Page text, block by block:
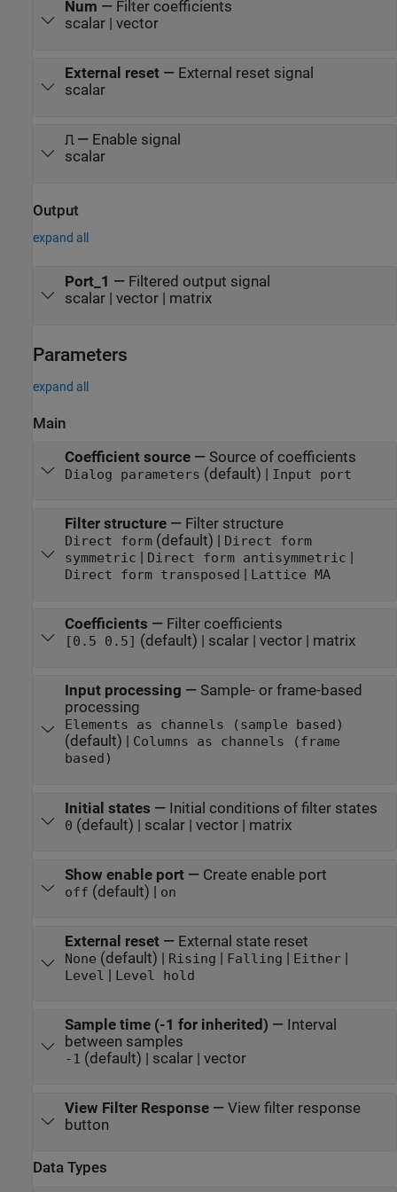
Num — Filter coefficients
scalar | vector
External reset— External reset signal
scalar
⎍— Enable signal
scalar
Output
expand all
Port_1 — Filtered output signal
scalar | vector | matrix
Parameters
expand all
Main
Coefficient source— Source of coefficients
Dialog parameters (default) | Input port
Filter structure— Filter structure
Direct form(default) | Direct form
symmetric | Direct form antisymmetric |
Direct form transposed | Lattice MA
Coefficients — Filter coefficients
[0.5 0.5] (default) | scalar | vector | matrix
Input processing — Sample- or frame-based
processing
Elements as channels (sample based)
(default) |
Columns as channels (frame
based)
Initial states — Initial conditions of filter states
0 (default) | scalar | vector | matrix
Show enable port— Create enable port
off (default) | on
External reset— External state reset
None (default) | Rising | Falling | Either|
Level | Level hold
Sample time (-1 for inherited) — Interval
between samples
-1 (default) | scalar | vector
View Filter Response— View filter response
button
Data Types